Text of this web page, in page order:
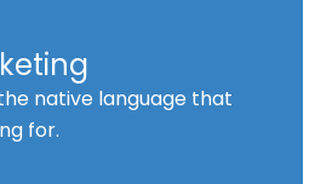
native language that
for.